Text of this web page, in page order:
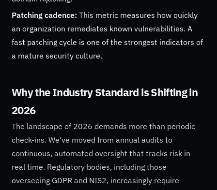
Patching cadence: This metric measures how quickly
an organization remediates known vulnerabilities. A
fast patching cycle is one of the strongest indicators of
a mature security culture.
Why the Industry Standard is Shifting in
2026
The landscape of 2026 demands more than periodic
check-ins. We've moved from annual audits to
continuous, automated oversight that tracks risk in
real time. Regulatory bodies, including those
overseeing GDPR and NIS2, increasingly require